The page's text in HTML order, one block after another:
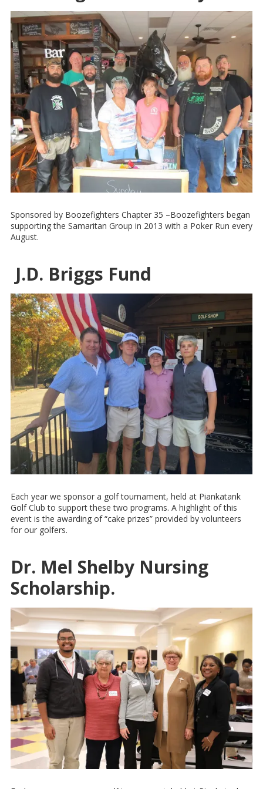
Sponsored by Boozefighters Chapter 35 –Boozefighters began
supporting the Samaritan Group in 2013 with a Poker Run every
August.
J.D. Briggs Fund
Each year we sponsor a golf tournament, held at Piankatank
Golf Club to support these two programs. A highlight of this
event is the awarding of “cake prizes” provided by volunteers
for our golfers.
Dr. Mel Shelby Nursing
Scholarship.